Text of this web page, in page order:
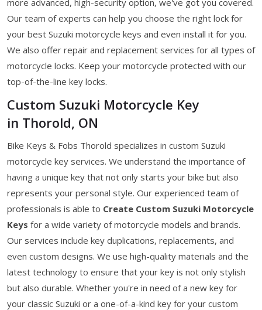
Our team of experts can help you choose the right lock for
your best Suzuki motorcycle keys and even install it for you.
We also offer repair and replacement services for all types of
motorcycle locks. Keep your motorcycle protected with our
top-of-the-line key locks.
Custom Suzuki Motorcycle Key
in Thorold, ON
Bike Keys & Fobs Thorold specializes in custom Suzuki
motorcycle key services. We understand the importance of
having a unique key that not only starts your bike but also
represents your personal style. Our experienced team of
professionals is able to Create Custom Suzuki Motorcycle
Keys for a wide variety of motorcycle models and brands.
Our services include key duplications, replacements, and
even custom designs. We use high-quality materials and the
latest technology to ensure that your key is not only stylish
but also durable. Whether you're in need of a new key for
your classic Suzuki or a one-of-a-kind key for your custom